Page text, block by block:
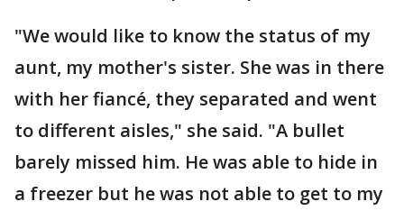
"We would like to know the status of my
aunt, my mother's sister. She was in there
with her fiancé, they separated and went
to different aisles," she said. "A bullet
barely missed him. He was able to hide in
a freezer but he was not able to get to my